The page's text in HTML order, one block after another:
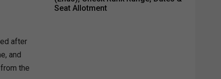
after
and
the
Seat Allotment